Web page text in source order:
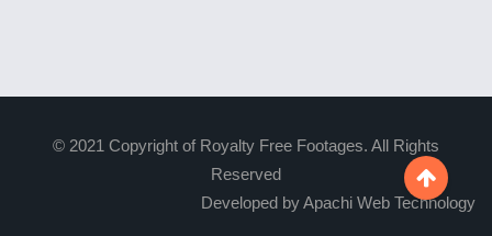
© 2021 Copyright of Royalty Free Footages. All Rights
Reserved
Developed by Apachi Web Technology
